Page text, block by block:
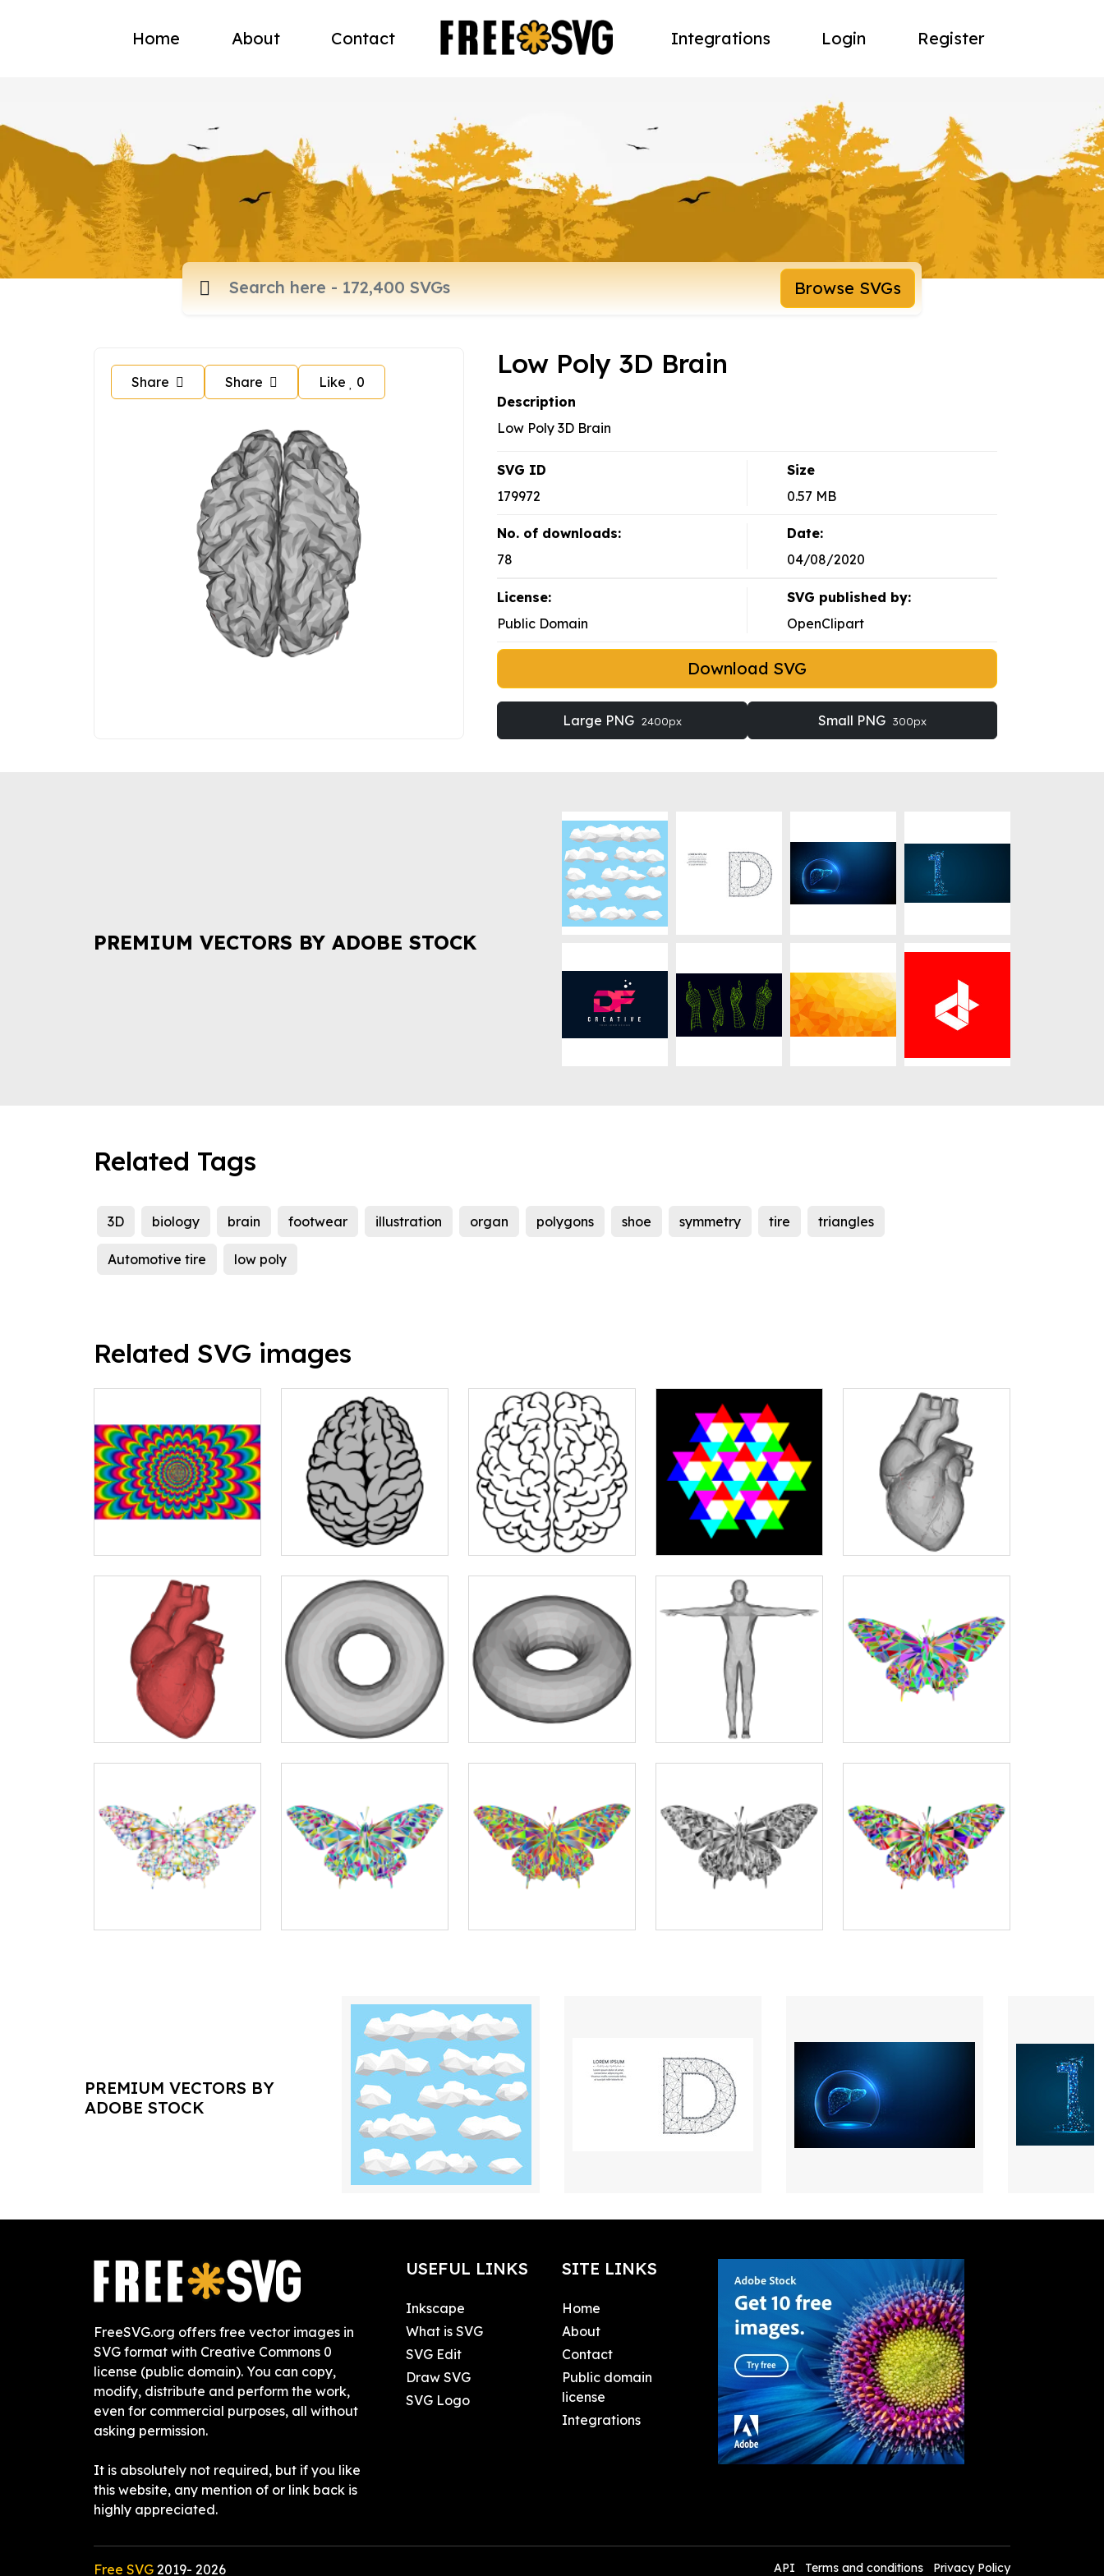
Home About Contact Integrations Login Register
Browse SVGs
Share Share Like 0
Low Poly 3D Brain
Description
Low Poly 3D Brain
SVG ID
179972
Size
0.57 MB
No. of downloads:
78
Date:
04/08/2020
License:
Public Domain
SVG published by:
OpenClipart
Download SVG
Large PNG 2400px Small PNG 300px
PREMIUM VECTORS BY ADOBE STOCK
Related Tags
3D biology brain footwear illustration organ polygons shoe symmetry tire triangles
Automotive tire low poly
Related SVG images
PREMIUM VECTORS BY
ADOBE STOCK
FreeSVG.org offers free vector images in
SVG format with Creative Commons 0
license (public domain). You can copy,
modify, distribute and perform the work,
even for commercial purposes, all without
asking permission.
It is absolutely not required, but if you like
this website, any mention of or link back is
highly appreciated.
USEFUL LINKS
Inkscape
What is SVG
SVG Edit
Draw SVG
SVG Logo
SITE LINKS
Home
About
Contact
Public domain
license
Integrations
Free SVG 2019- 2026 API Terms and conditions Privacy Policy